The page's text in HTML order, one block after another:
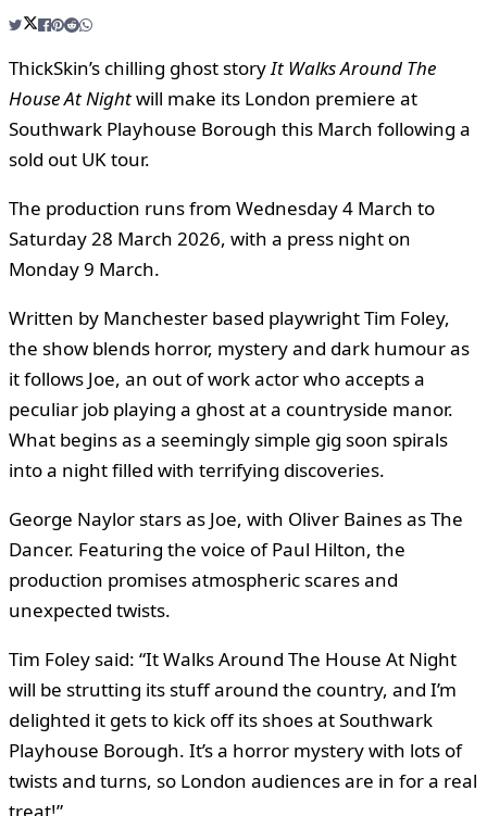
ThickSkin’s chilling ghost storyIt Walks Around The
House At Nightwill make its London premiere at
Southwark Playhouse Borough this March following a
sold out UK tour.
The production runs from Wednesday 4 March to
Saturday 28 March 2026, with a press night on
Monday 9 March.
Written by Manchester based playwright Tim Foley,
the show blends horror, mystery and dark humour as
it follows Joe, an out of work actor who accepts a
peculiar job playing a ghost at a countryside manor.
What begins as a seemingly simple gig soon spirals
into a night filled with terrifying discoveries.
George Naylor stars as Joe, with Oliver Baines as The
Dancer. Featuring the voice of Paul Hilton, the
production promises atmospheric scares and
unexpected twists.
Tim Foley said: “It Walks Around The House At Night
will be strutting its stuff around the country, and I’m
delighted it gets to kick off its shoes at Southwark
Playhouse Borough. It’s a horror mystery with lots of
twists and turns, so London audiences are in for a real